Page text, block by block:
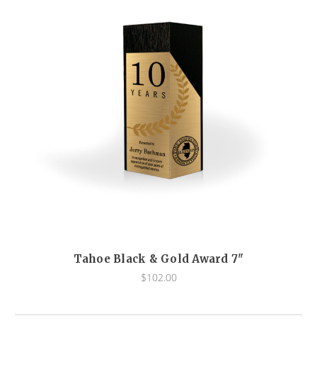
Tahoe Black & Gold Award 7"
$102.00